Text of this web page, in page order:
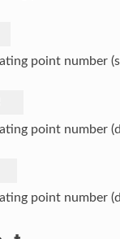
point number
point number
point number